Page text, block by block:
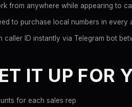
from anywhere while appearing to
to purchase local numbers in every
ID instantly via Telegram bot
IT UP FOR
for each sales rep